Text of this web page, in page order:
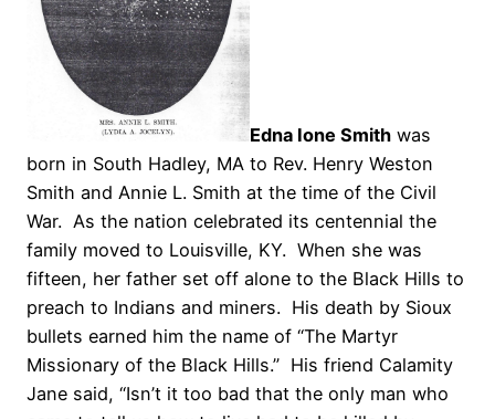
Edna Ione Smith was
born in South Hadley, MA to Rev. Henry Weston
Smith and Annie L. Smith at the time of the Civil
War. As the nation celebrated its centennial the
family moved to Louisville, KY. When she was
fifteen, her father set off alone to the Black Hills to
preach to Indians and miners. His death by Sioux
bullets earned him the name of “The Martyr
Missionary of the Black Hills.” His friend Calamity
Jane said, “Isn’t it too bad that the only man who